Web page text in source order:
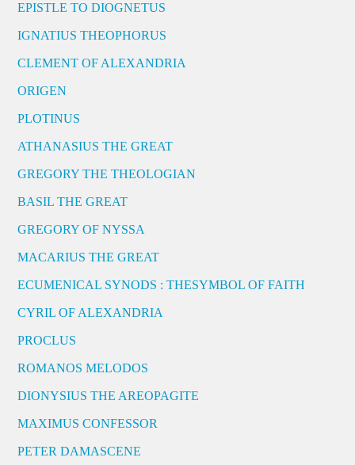
EPISTLE TO DIOGNETUS
IGNATIUS THEOPHORUS
CLEMENT OF ALEXANDRIA
ORIGEN
PLOTINUS
ATHANASIUS THE GREAT
GREGORY THE THEOLOGIAN
BASIL THE GREAT
GREGORY OF NYSSA
MACARIUS THE GREAT
ECUMENICAL SYNODS : THESYMBOL OF FAITH
CYRIL OF ALEXANDRIA
PROCLUS
ROMANOS MELODOS
DIONYSIUS THE AREOPAGITE
MAXIMUS CONFESSOR
PETER DAMASCENE